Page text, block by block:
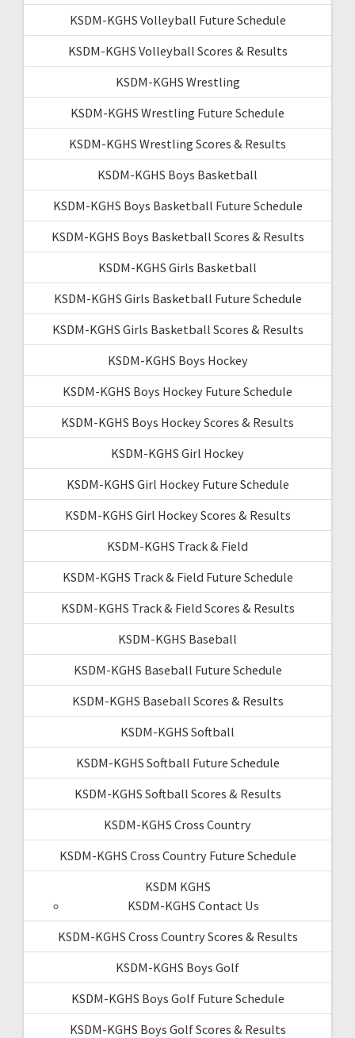
KSDM-KGHS Volleyball Future Schedule
KSDM-KGHS Volleyball Scores & Results
KSDM-KGHS Wrestling
KSDM-KGHS Wrestling Future Schedule
KSDM-KGHS Wrestling Scores & Results
KSDM-KGHS Boys Basketball
KSDM-KGHS Boys Basketball Future Schedule
KSDM-KGHS Boys Basketball Scores & Results
KSDM-KGHS Girls Basketball
KSDM-KGHS Girls Basketball Future Schedule
KSDM-KGHS Girls Basketball Scores & Results
KSDM-KGHS Boys Hockey
KSDM-KGHS Boys Hockey Future Schedule
KSDM-KGHS Boys Hockey Scores & Results
KSDM-KGHS Girl Hockey
KSDM-KGHS Girl Hockey Future Schedule
KSDM-KGHS Girl Hockey Scores & Results
KSDM-KGHS Track & Field
KSDM-KGHS Track & Field Future Schedule
KSDM-KGHS Track & Field Scores & Results
KSDM-KGHS Baseball
KSDM-KGHS Baseball Future Schedule
KSDM-KGHS Baseball Scores & Results
KSDM-KGHS Softball
KSDM-KGHS Softball Future Schedule
KSDM-KGHS Softball Scores & Results
KSDM-KGHS Cross Country
KSDM-KGHS Cross Country Future Schedule
KSDM KGHS
KSDM-KGHS Contact Us
KSDM-KGHS Cross Country Scores & Results
KSDM-KGHS Boys Golf
KSDM-KGHS Boys Golf Future Schedule
KSDM-KGHS Boys Golf Scores & Results